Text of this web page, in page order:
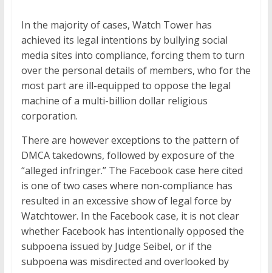
In the majority of cases, Watch Tower has
achieved its legal intentions by bullying social
media sites into compliance, forcing them to turn
over the personal details of members, who for the
most part are ill-equipped to oppose the legal
machine of a multi-billion dollar religious
corporation.
There are however exceptions to the pattern of
DMCA takedowns, followed by exposure of the
“alleged infringer.” The Facebook case here cited
is one of two cases where non-compliance has
resulted in an excessive show of legal force by
Watchtower. In the Facebook case, it is not clear
whether Facebook has intentionally opposed the
subpoena issued by Judge Seibel, or if the
subpoena was misdirected and overlooked by